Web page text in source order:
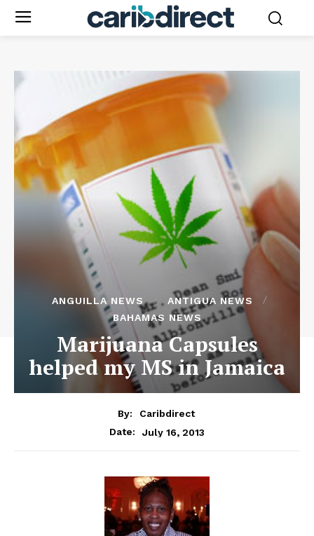
ANGUILLA NEWS
ANTIGUA NEWS
BAHAMAS NEWS
Marijuana Capsules
helped my MS in Jamaica
By:
Caribdirect
Date:
July 16, 2013